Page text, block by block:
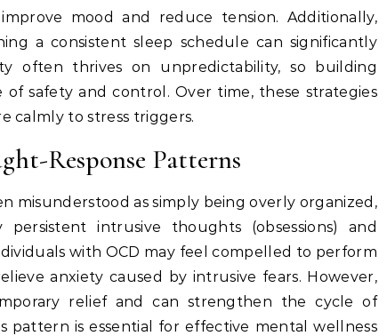
mood and reduce tension. Additionally,
a consistent sleep schedule can significantly
often thrives on unpredictability, so building
safety and control. Over time, these strategies
calmly to stress triggers.
Response Patterns
misunderstood as simply being overly organized,
intrusive thoughts (obsessions) and
with OCD may feel compelled to perform
anxiety caused by intrusive fears. However,
relief and can strengthen the cycle of
pattern is essential for effective mental wellness